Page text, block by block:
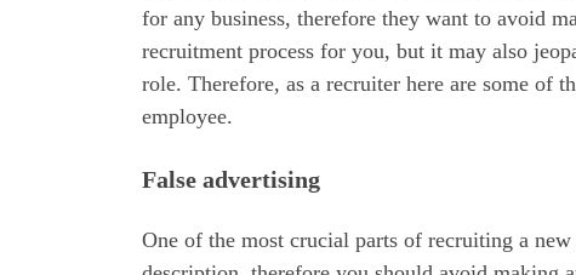
for any business, therefore they want to avoid
recruitment process for you, but it may also
role. Therefore, as a recruiter here are some of
employee.
False advertising
One of the most crucial parts of recruiting a